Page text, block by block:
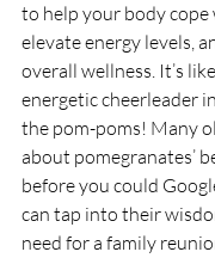
to help your body cope
elevate energy levels,
overall wellness. It’s
energetic cheerleader
the pom-poms! Many
about pomegranates’
before you could
can tap into their
need for a family